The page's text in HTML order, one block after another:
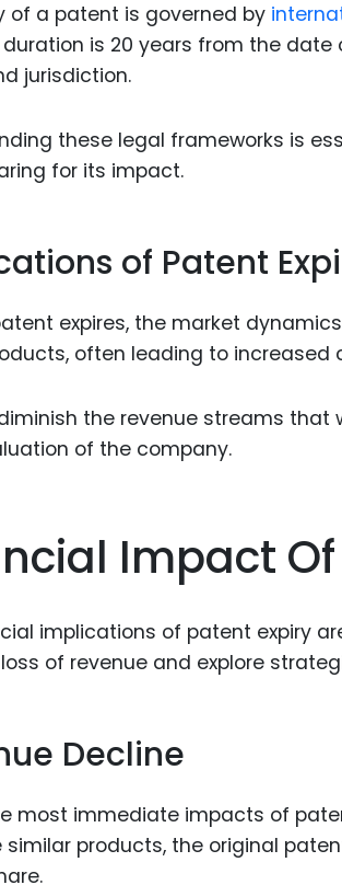
of a patent is governed by
is 20 years from the
jurisdiction.
these legal frameworks is
for its impact.
of Patent
expires, the market
often leading to increased
the revenue streams
of the company.
Impact
implications of patent expiry
of revenue and explore
Decline
most immediate impacts of
similar products, the original